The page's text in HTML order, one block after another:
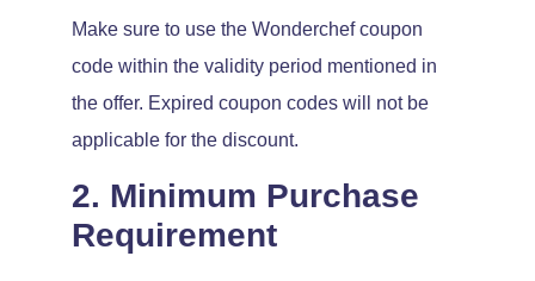
Make sure to use the Wonderchef coupon
code within the validity period mentioned in
the offer. Expired coupon codes will not be
applicable for the discount.
2. Minimum Purchase
Requirement